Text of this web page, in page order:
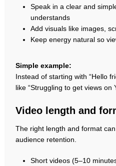
Speak in a clear and
understands
Add visuals like images,
Keep energy natural so
Simple example:
Instead of starting with “Hello
like “Struggling to get views on
Video length and
The right length and format
audience retention.
Short videos (5–10